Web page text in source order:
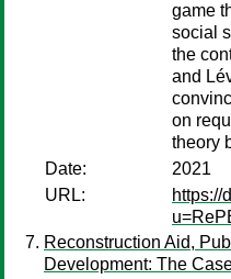
game
social
the
and
on
theory
Date:
2021
URL:
https://
Reconstruction Aid,
Development: The